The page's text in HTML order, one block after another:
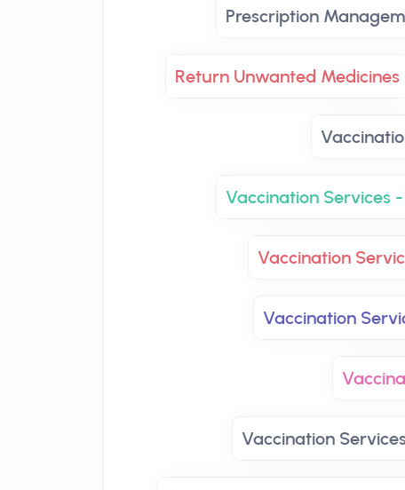
Prescription
Return Unwanted Medicines
Vaccination Services
Vaccination
Vaccination
Vaccination